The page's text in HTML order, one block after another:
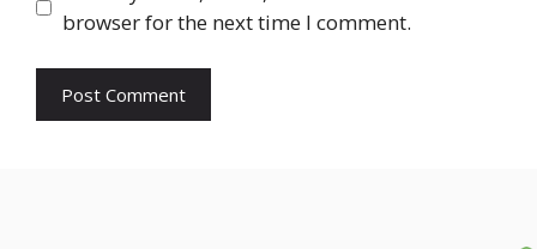
browser for the next time I comment.